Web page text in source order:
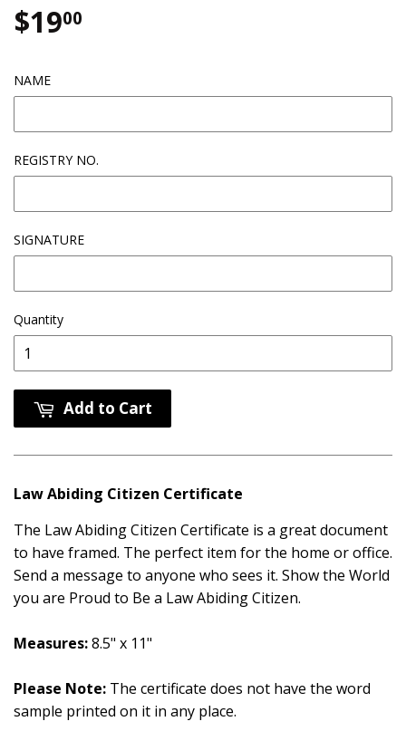
$1900
NAME
REGISTRY NO.
SIGNATURE
Quantity
Add to Cart
Law Abiding Citizen Certificate
The Law Abiding Citizen Certificate is a great document
to have framed. The perfect item for the home or office.
Send a message to anyone who sees it. Show the World
you are Proud to Be a Law Abiding Citizen.
Measures:8.5" x 11"
Please Note: The certificate does not have the word
sample printed on it in any place.